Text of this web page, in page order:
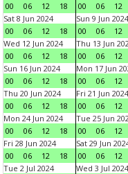
00
06 12 18
00
06 12
Sat 8 Jun 2024
00
06 12 18
Sun 9 Jun 2024
00
06 12
Wed 12 Jun 2024
00
06 12 18
Thu 13 Jun
00
06 12
Sun 16 Jun 2024
00
06 12 18
Mon 17 Jun
00
06 12
Thu 20 Jun 2024
00
06 12 18
Fri 21 Jun 2024
00
06 12
Mon 24 Jun 2024
00
06 12 18
Tue 25 Jun
00
06 12
Fri 28 Jun 2024
00
06 12 18
Sat 29 Jun
00
06 12
Tue 2 Jul 2024
Wed 3 Jul 2024